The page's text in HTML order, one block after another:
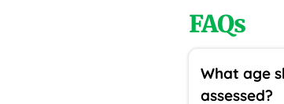
FAQs
What age
assessed?